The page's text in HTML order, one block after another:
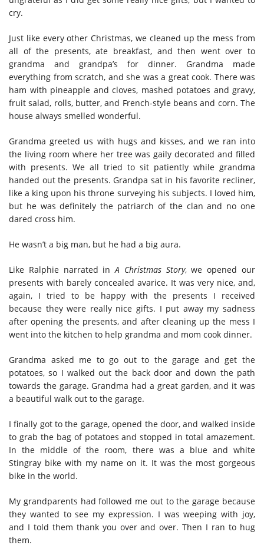
cry.
Just like every other Christmas, we cleaned up the mess from
all of the presents, ate breakfast, and then went over to
grandma and grandpa’s for dinner. Grandma made
everything from scratch, and she was a great cook. There was
ham with pineapple and cloves, mashed potatoes and gravy,
fruit salad, rolls, butter, and French-style beans and corn. The
house always smelled wonderful.
Grandma greeted us with hugs and kisses, and we ran into
the living room where her tree was gaily decorated and filled
with presents. We all tried to sit patiently while grandma
handed out the presents. Grandpa sat in his favorite recliner,
like a king upon his throne surveying his subjects. I loved him,
but he was definitely the patriarch of the clan and no one
dared cross him.
He wasn’t a big man, but he had a big aura.
Like Ralphie narrated inA Christmas Story, we opened our
presents with barely concealed avarice. It was very nice, and,
again, I tried to be happy with the presents I received
because they were really nice gifts. I put away my sadness
after opening the presents, and after cleaning up the mess I
went into the kitchen to help grandma and mom cook dinner.
Grandma asked me to go out to the garage and get the
potatoes, so I walked out the back door and down the path
towards the garage. Grandma had a great garden, and it was
a beautiful walk out to the garage.
I finally got to the garage, opened the door, and walked inside
to grab the bag of potatoes and stopped in total amazement.
In the middle of the room, there was a blue and white
Stingray bike with my name on it. It was the most gorgeous
bike in the world.
My grandparents had followed me out to the garage because
they wanted to see my expression. I was weeping with joy,
and I told them thank you over and over. Then I ran to hug
them.